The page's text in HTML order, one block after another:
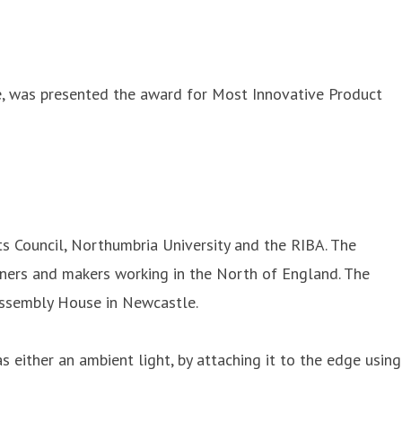
was presented the award for Most Innovative Product
Northumbria University and the RIBA. The
and makers working in the North of England. The
House in Newcastle.
either an ambient light, by attaching it to the edge using